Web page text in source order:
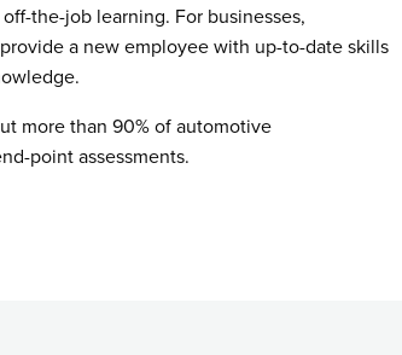
the-job learning. For businesses,
a new employee with up-to-date skills
more than 90% of automotive
point assessments.